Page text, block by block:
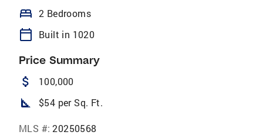
bed 2 Bedrooms
calendar_today Built in 1020
Price Summary
attach_money 100,000
square_foot $54 per Sq. Ft.
MLS #: 20250568